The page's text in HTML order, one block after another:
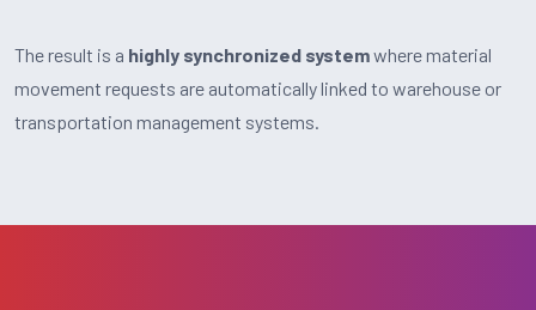
The result is a highly synchronized systemwhere material
movement requests are automatically linked to warehouse or
transportation management systems.